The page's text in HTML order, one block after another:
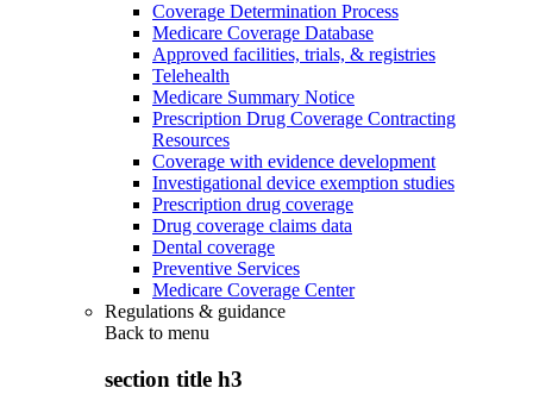
Coverage Determination Process
Medicare Coverage Database
Approved facilities, trials, & registries
Telehealth
Medicare Summary Notice
Prescription Drug Coverage Contracting
Resources
Coverage with evidence development
Investigational device exemption studies
Prescription drug coverage
Drug coverage claims data
Dental coverage
Preventive Services
Medicare Coverage Center
Regulations & guidance
Back to menu
section title h3